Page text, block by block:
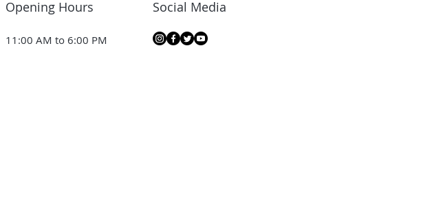
Opening Hours
11:00 AM to 6:00 PM
Social Media